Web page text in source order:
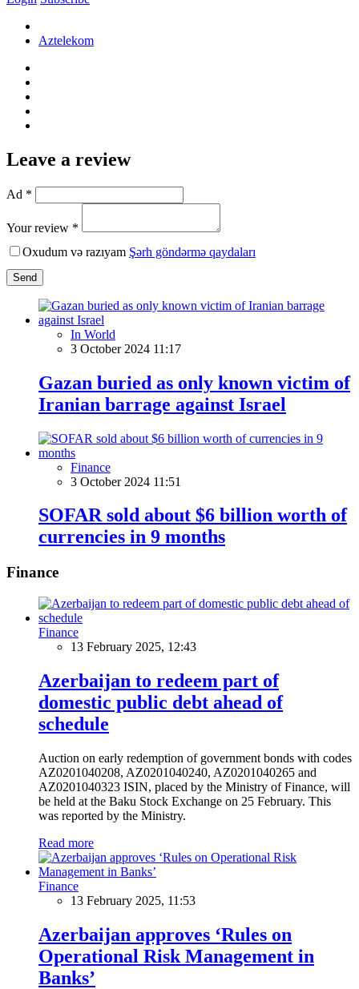
Aztelekom
Leave a review
Ad *
Your review *
Oxudum və razıyam Şərh göndərmə qaydaları
Send
In World
3 October 2024 11:17
Gazan buried as only known victim of
Iranian barrage against Israel
Finance
3 October 2024 11:51
SOFAR sold about $6 billion worth of
currencies in 9 months
Finance
Finance
13 February 2025, 12:43
Azerbaijan to redeem part of
domestic public debt ahead of
schedule
Auction on early redemption of government bonds with codes
AZ0201040208, AZ0201040240, AZ0201040265 and
AZ0201040323 ISIN, placed by the Ministry of Finance, will
be held at the Baku Stock Exchange on 25 February. This
was reported by the Ministry.
Read more
Finance
13 February 2025, 11:53
Azerbaijan approves ‘Rules on
Operational Risk Management in
Banks’